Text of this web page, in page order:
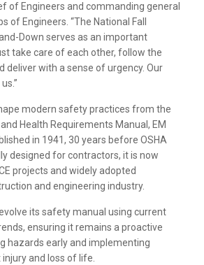
of Engineers and commanding general
of Engineers. “The National Fall
Down serves as an important
take care of each other, follow the
deliver with a sense of urgency. Our
modern safety practices from the
Health Requirements Manual, EM
in 1941, 30 years before OSHA
designed for contractors, it is now
projects and widely adopted
and engineering industry.
its safety manual using current
ensuring it remains a proactive
hazards early and implementing
and loss of life.